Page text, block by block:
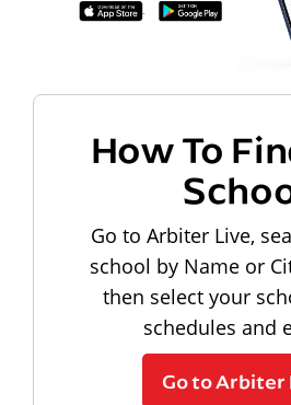
How To
Go to Arbiter Live,
school by Name or
then select your
schedules and
Go to Arbiter